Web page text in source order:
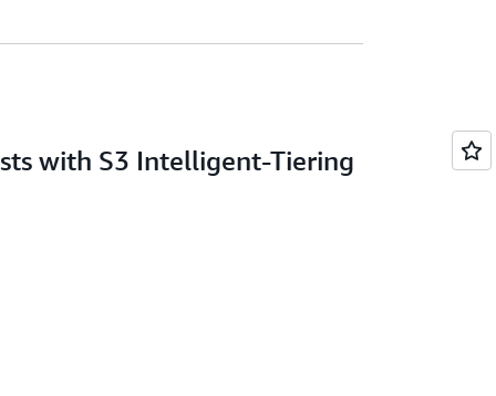
with S3 Intelligent-Tiering